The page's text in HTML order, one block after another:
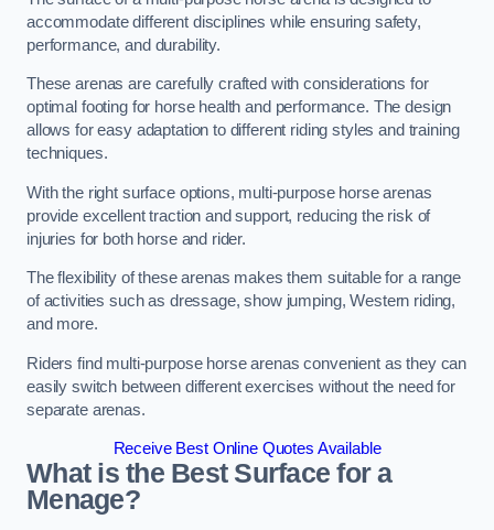
accommodate different disciplines while ensuring safety,
performance, and durability.
These arenas are carefully crafted with considerations for
optimal footing for horse health and performance. The design
allows for easy adaptation to different riding styles and training
techniques.
With the right surface options, multi-purpose horse arenas
provide excellent traction and support, reducing the risk of
injuries for both horse and rider.
The flexibility of these arenas makes them suitable for a range
of activities such as dressage, show jumping, Western riding,
and more.
Riders find multi-purpose horse arenas convenient as they can
easily switch between different exercises without the need for
separate arenas.
Receive Best Online Quotes Available
What is the Best Surface for a
Menage?